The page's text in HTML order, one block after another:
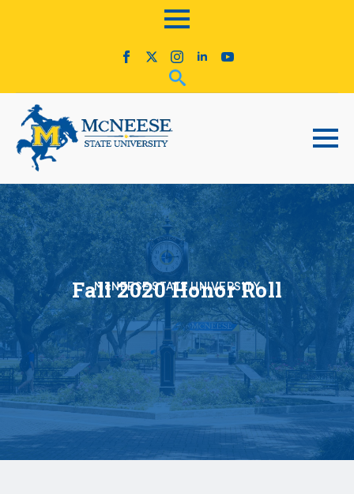
McNEESE STATE UNIVERSITY
Fall 2020 Honor Roll